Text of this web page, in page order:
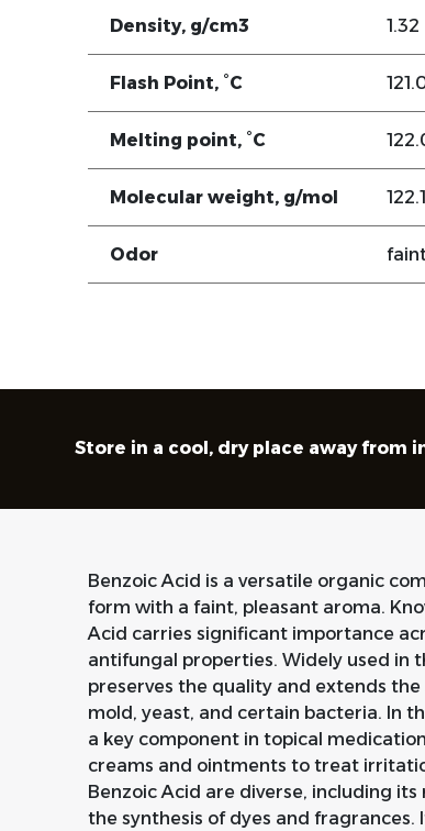
Density, g/cm3 1.32
Flash Point, °C
Melting point, °C
Molecular weight, g/mol
Odor
Store in a cool, dry place away
Benzoic Acid is a versatile organic
form with a faint, pleasant aroma.
Acid carries significant importance
antifungal properties. Widely used in
preserves the quality and extends
mold, yeast, and certain bacteria. In
a key component in topical
creams and ointments to treat
Benzoic Acid are diverse, including
the synthesis of dyes and